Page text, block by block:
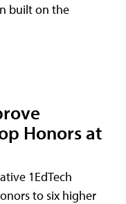
built on the
Honors at
1EdTech
to six higher